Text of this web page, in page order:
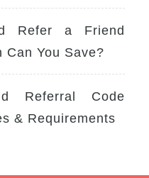
Refer a Friend
Can You Save?
Referral Code
& Requirements